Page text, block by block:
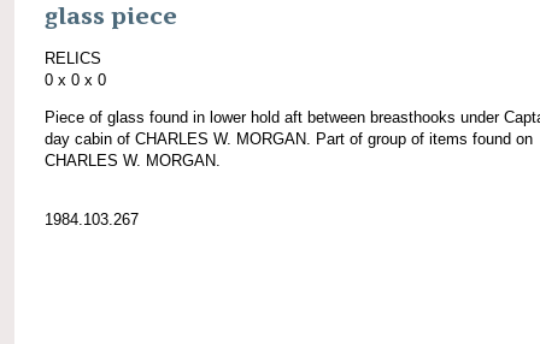
glass piece
RELICS
0 x 0 x 0
Piece of glass found in lower hold aft between breasthooks under
day cabin of CHARLES W. MORGAN. Part of group of items found on
CHARLES W. MORGAN.
1984.103.267